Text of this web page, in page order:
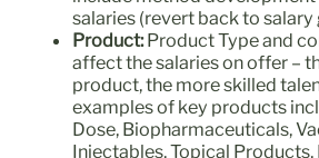
salaries (revert back to salary
Product:Product Type and
affect the salaries on offer –
product, the more skilled
examples of key products
Dose, Biopharmaceuticals,
Injectables, Topical